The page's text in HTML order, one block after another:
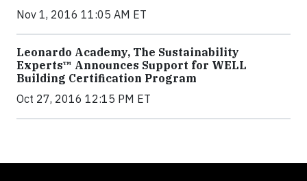
Nov 1, 2016 11:05 AM ET
Leonardo Academy, The Sustainability
Experts™ Announces Support for WELL
Building Certification Program
Oct 27, 2016 12:15 PM ET